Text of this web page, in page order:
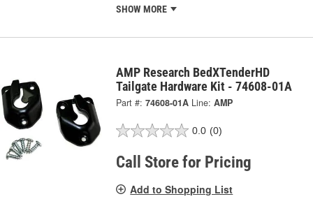
SHOW MORE
AMP Research BedXTenderHD
Tailgate Hardware Kit - 74608-01A
Part #: 74608-01A Line: AMP
0.0 (0)
Call Store for Pricing
Add to Shopping List